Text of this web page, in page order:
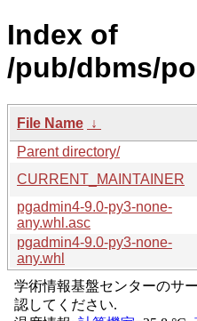
Index of
/pub/dbms/
File Name ↓
Parent directory/
CURRENT_MAINTAINER
pgadmin4-9.0-py3-none-
any.whl.asc
pgadmin4-9.0-py3-none-
any.whl